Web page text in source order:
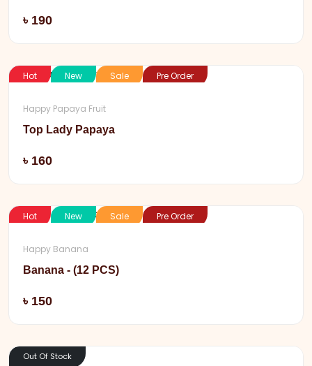
৳ 190
Hot New Sale Pre Order
Happy Papaya Fruit
Top Lady Papaya
৳ 160
Hot New Sale Pre Order
Happy Banana
Banana - (12 PCS)
৳ 150
Out Of Stock